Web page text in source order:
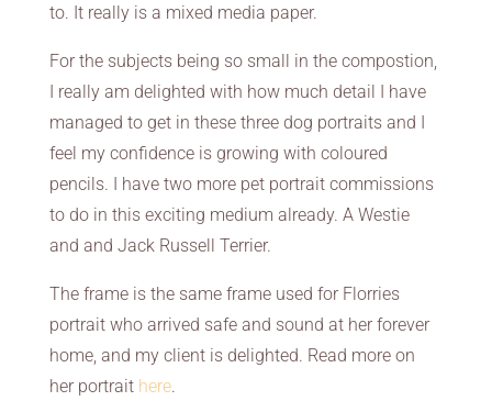
to. It really is a mixed media paper.
For the subjects being so small in the compostion,
I really am delighted with how much detail I have
managed to get in these three dog portraits and I
feel my confidence is growing with coloured
pencils. I have two more pet portrait commissions
to do in this exciting medium already. A Westie
and and Jack Russell Terrier.
The frame is the same frame used for Florries
portrait who arrived safe and sound at her forever
home, and my client is delighted. Read more on
her portrait here.